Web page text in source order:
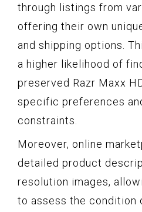
through listings from
offering their own
and shipping options.
a higher likelihood of
preserved Razr Maxx
specific preferences
constraints.
Moreover, online
detailed product
resolution images,
to assess the condition